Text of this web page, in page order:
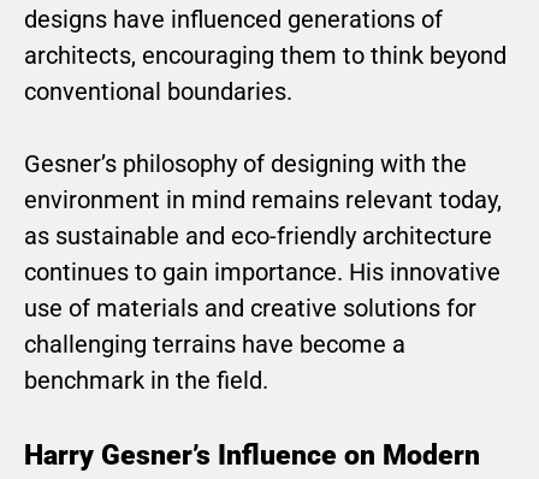
designs have influenced generations of
architects, encouraging them to think beyond
conventional boundaries.
Gesner’s philosophy of designing with the
environment in mind remains relevant today,
as sustainable and eco-friendly architecture
continues to gain importance. His innovative
use of materials and creative solutions for
challenging terrains have become a
benchmark in the field.
Harry Gesner’s Influence on Modern